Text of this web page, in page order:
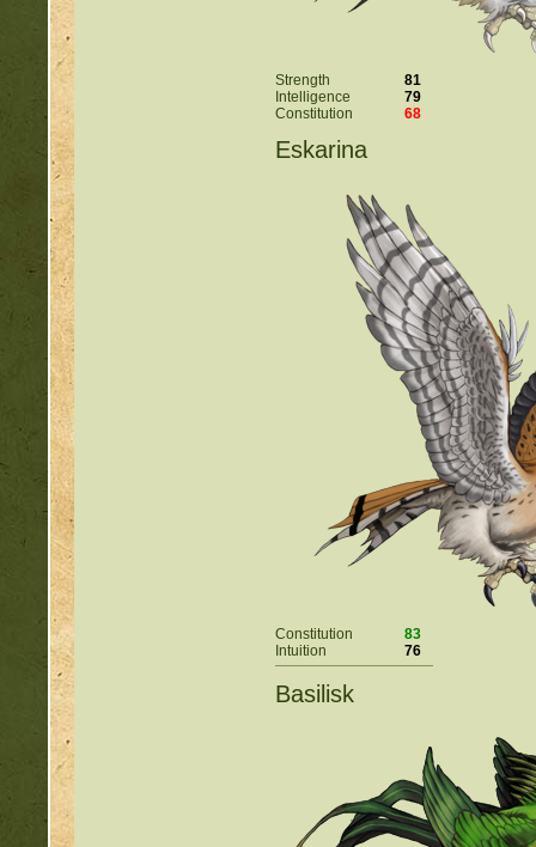
Strength
81
Intelligence
79
Constitution
68
Eskarina
Constitution
83
Intuition
76
Basilisk